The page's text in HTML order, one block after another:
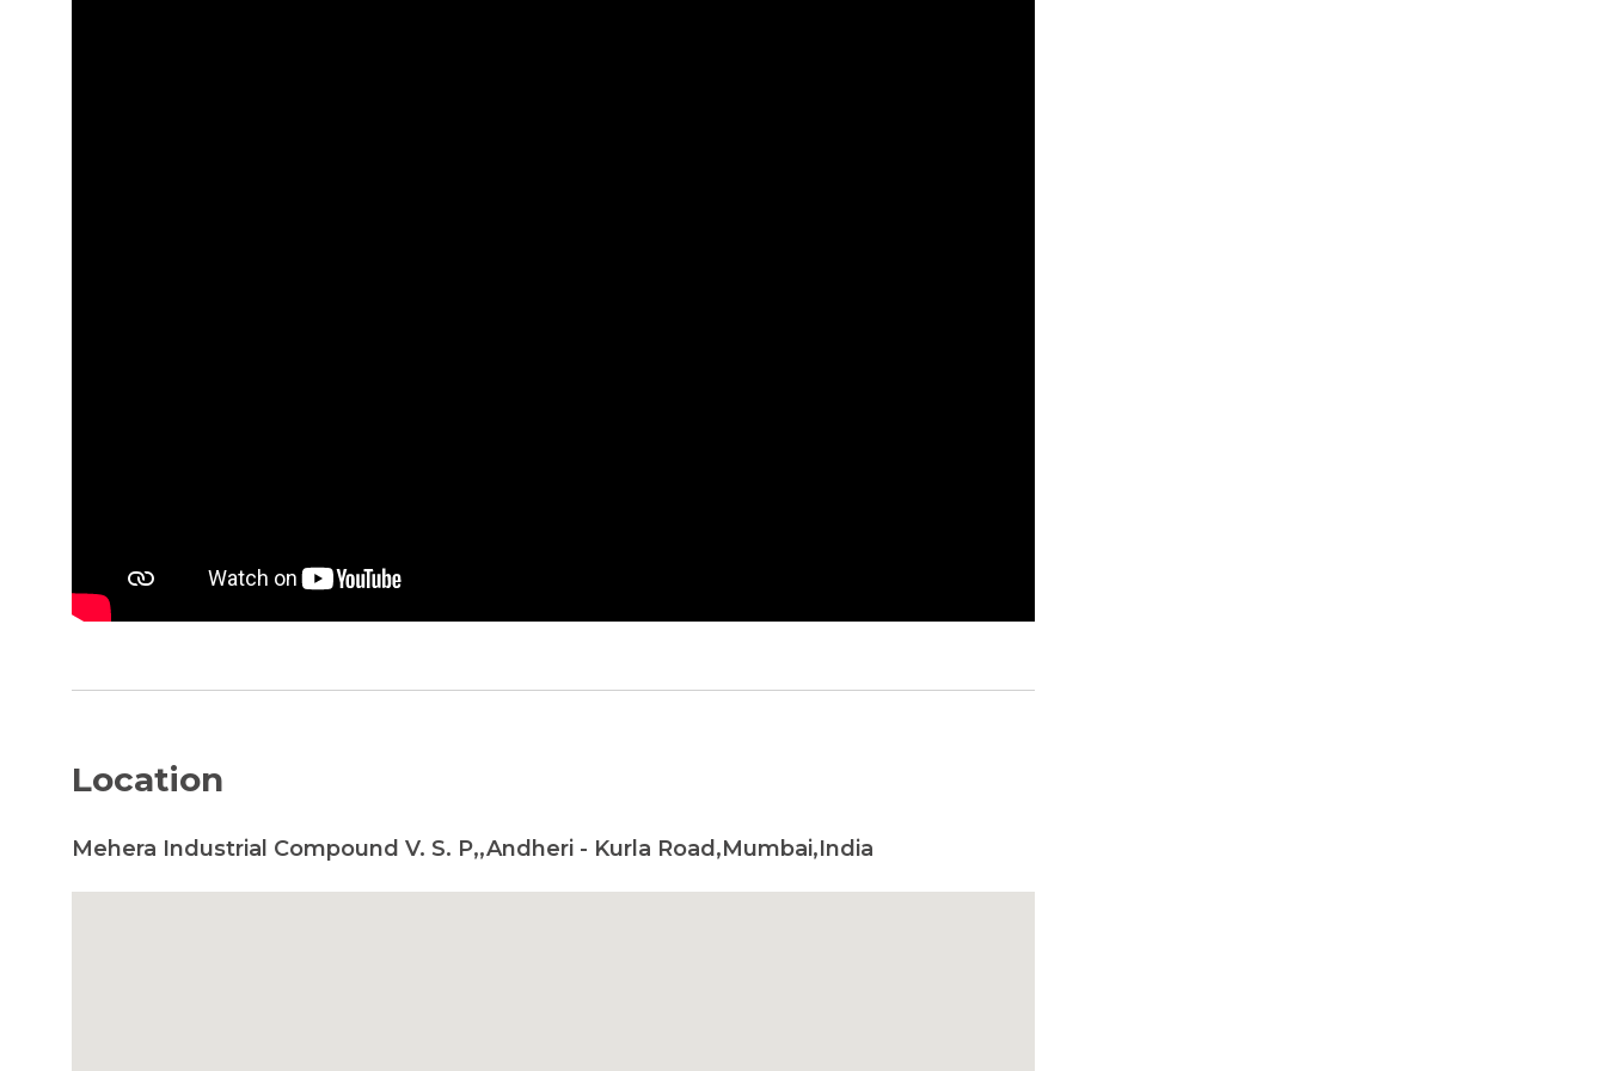
Location
Mehera Industrial Compound V. S. P,,Andheri - Kurla Road,Mumbai,India